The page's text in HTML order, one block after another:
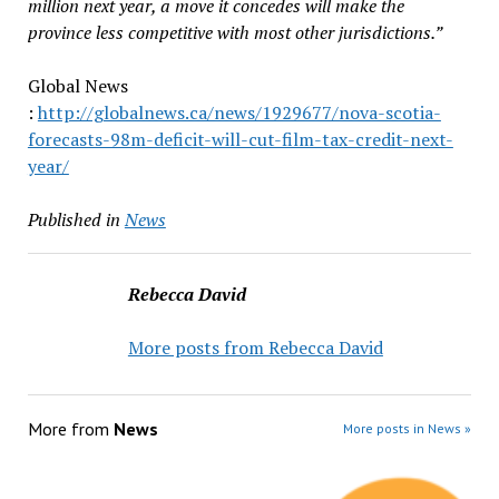
million next year, a move it concedes will make the
province less competitive with most other jurisdictions.”
Global News
: http://globalnews.ca/news/1929677/nova-scotia-
forecasts-98m-deficit-will-cut-film-tax-credit-next-
year/
Published in News
Rebecca David
More posts from Rebecca David
More from News More posts in News »